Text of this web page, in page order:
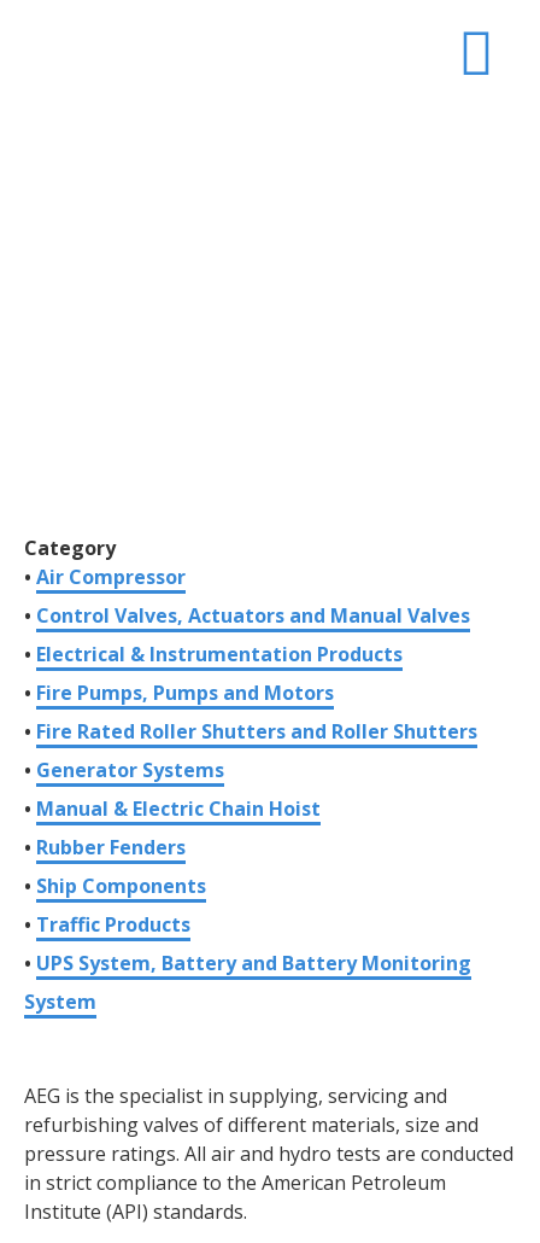
Category
Air Compressor
Control Valves, Actuators and Manual Valves
Electrical & Instrumentation Products
Fire Pumps, Pumps and Motors
Fire Rated Roller Shutters and Roller Shutters
Generator Systems
Manual & Electric Chain Hoist
Rubber Fenders
Ship Components
Traffic Products
UPS System, Battery and Battery Monitoring
System
AEG is the specialist in supplying, servicing and
refurbishing valves of different materials, size and
pressure ratings. All air and hydro tests are conducted
in strict compliance to the American Petroleum
Institute (API) standards.